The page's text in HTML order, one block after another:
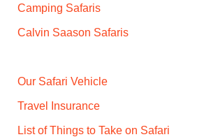
Camping Safaris
Calvin Saason Safaris
Our Safari Vehicle
Travel Insurance
List of Things to Take on Safari